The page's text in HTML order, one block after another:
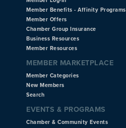
Member Benefits - Affinity Programs
Member Offers
Chamber Group Insurance
Business Resources
Member Resources
MEMBER MARKETPLACE
Member Categories
New Members
Search
EVENTS & PROGRAMS
Chamber & Community Events